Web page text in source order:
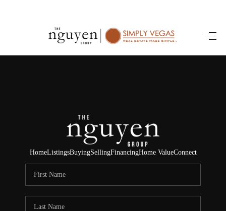
HOME
SELLING
FINANCING
HOME VALUE
ABOUT ME
HomeListingsBuyingSellingFinancingHome ValueConnect